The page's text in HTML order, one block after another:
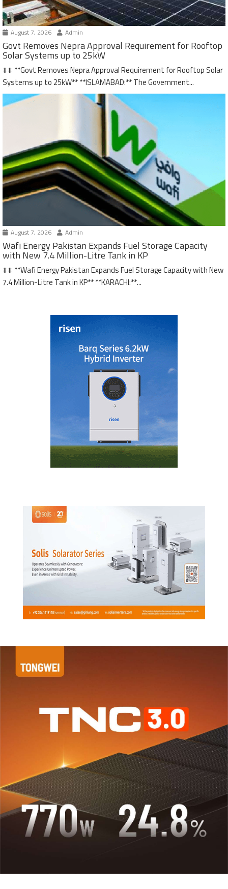
August 7, 2026 Admin
Govt Removes Nepra Approval Requirement for Rooftop
Solar Systems up to 25kW
## **Govt Removes Nepra Approval Requirement for Rooftop Solar
Systems up to 25kW** **ISLAMABAD:** The Government...
August 7, 2026 Admin
Wafi Energy Pakistan Expands Fuel Storage Capacity
with New 7.4 Million-Litre Tank in KP
## **Wafi Energy Pakistan Expands Fuel Storage Capacity with New
7.4 Million-Litre Tank in KP** **KARACHI:**...